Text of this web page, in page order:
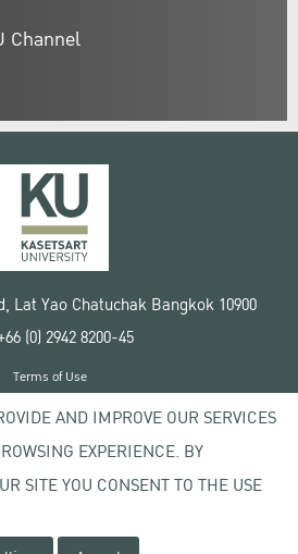
Channel
Lat Yao Chatuchak Bangkok 10900
(0) 2942 8200-45
2020 Kasetsart University
Terms of Use
Privacy policyAND IMPROVE OUR SERVICES
EXPERIENCE. BY
SITE YOU CONSENT TO THE USE